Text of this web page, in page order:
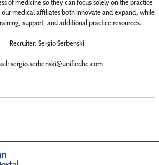
of medicine so they can focus solely on the practice
medical affiliates both innovate and expand, while
support, and additional practice resources.
Recruiter: Sergio Serbenski
sergio.serbenski@unifiedhc.com